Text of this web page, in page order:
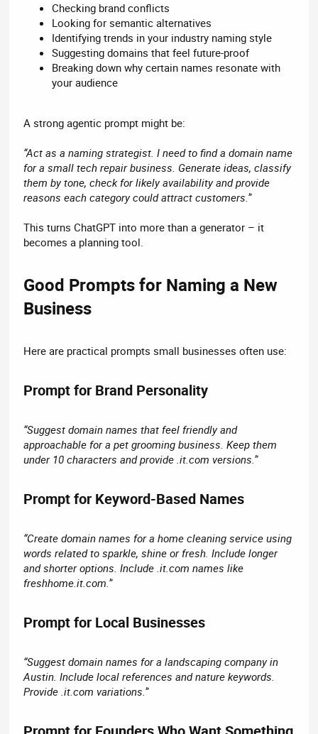
Checking brand conflicts
Looking for semantic alternatives
Identifying trends in your industry naming style
Suggesting domains that feel future-proof
Breaking down why certain names resonate with
your audience
A strong agentic prompt might be:
“Act as a naming strategist. I need to find a domain name
for a small tech repair business. Generate ideas, classify
them by tone, check for likely availability and provide
reasons each category could attract customers.”
This turns ChatGPT into more than a generator – it
becomes a planning tool.
Good Prompts for Naming a New
Business​
Here are practical prompts small businesses often use:
Prompt for Brand Personality​
“Suggest domain names that feel friendly and
approachable for a pet grooming business. Keep them
under 10 characters and provide .it.com versions.”
Prompt for Keyword-Based Names​
“Create domain names for a home cleaning service using
words related to sparkle, shine or fresh. Include longer
and shorter options. Include .it.com names like
freshhome.it.com.”
Prompt for Local Businesses​
“Suggest domain names for a landscaping company in
Austin. Include local references and nature keywords.
Provide .it.com variations.”